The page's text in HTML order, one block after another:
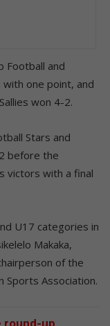
Football and
with one point, and
won 4-2.
Stars and
before the
victors with a final
U17 categories in
Makaka,
of the
Sports Association.
round-up